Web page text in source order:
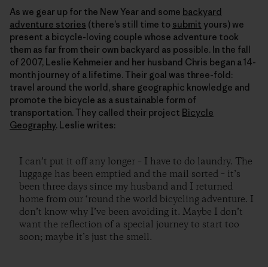
As we gear up for the New Year and some backyard
adventure stories (there’s still time to submit yours) we
present a bicycle-loving couple whose adventure took
them as far from their own backyard as possible. In the fall
of 2007, Leslie Kehmeier and her husband Chris began a 14-
month journey of a lifetime. Their goal was three-fold:
travel around the world, share geographic knowledge and
promote the bicycle as a sustainable form of
transportation. They called their project Bicycle
Geography. Leslie writes:
I can’t put it off any longer – I have to do laundry. The
luggage has been emptied and the mail sorted – it’s
been three days since my husband and I returned
home from our ‘round the world bicycling adventure. I
don’t know why I’ve been avoiding it. Maybe I don’t
want the reflection of a special journey to start too
soon; maybe it’s just the smell.